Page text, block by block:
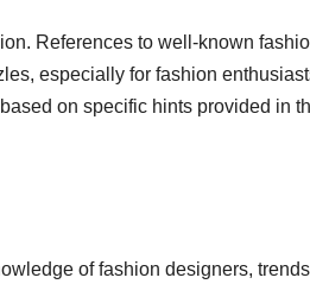
References to well-known
especially for fashion
on specific hints provided in
of fashion designers,